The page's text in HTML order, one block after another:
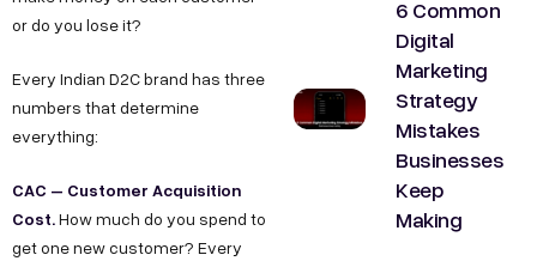
or do you lose it?
Every Indian D2C brand has three
numbers that determine
everything:
CAC – Customer Acquisition
Cost.How much do you spend to
get one new customer? Every
6 Common
Digital
Marketing
Strategy
Mistakes
Businesses
Keep
Making